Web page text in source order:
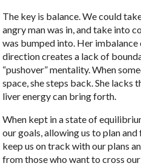
The key is balance. We could
angry man was in, and take into
was bumped into. Her
direction creates a lack of
“pushover” mentality. When
space, she steps back. She lacks
liver energy can bring forth.
When kept in a state of
our goals, allowing us to plan
keep us on track with our plans
from those who want to cross